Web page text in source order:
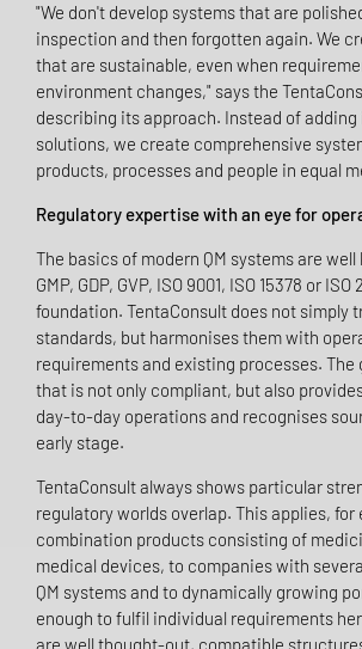
"We don't develop systems that are
inspection and then forgotten again. We
that are sustainable, even when
environment changes," says the
describing its approach. Instead of adding
solutions, we create comprehensive
products, processes and people in equal
Regulatory expertise with an eye for
The basics of modern QM systems are well
GMP, GDP, GVP, ISO 9001, ISO 15378 or
foundation. TentaConsult does not simply
standards, but harmonises them with
requirements and existing processes. The
that is not only compliant, but also
day-to-day operations and recognises
early stage.
TentaConsult always shows particular
regulatory worlds overlap. This applies, for
combination products consisting of
medical devices, to companies with
QM systems and to dynamically growing
enough to fulfil individual requirements
are well thought-out, compatible